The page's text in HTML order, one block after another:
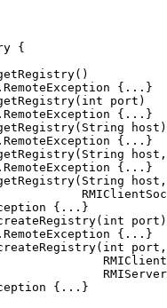
{
{...}
port)
{...}
host)
{...}
{...}
{...}
port)
{...}
port,
{...}